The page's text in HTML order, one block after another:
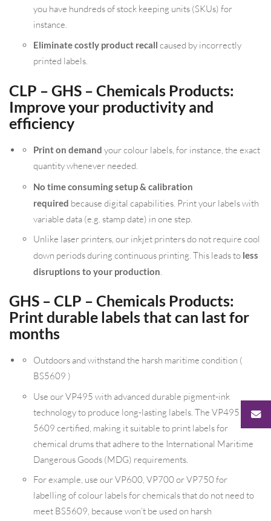
you have hundreds of stock keeping units (SKUs) for
instance.
Eliminate costly product recall caused by incorrectly
printed labels.
CLP – GHS – Chemicals Products:
Improve your productivity and
efficiency
Print on demand your colour labels, for instance, the exact
quantity whenever needed.
No time consuming setup & calibration
required because digital capabilities. Print your labels with
variable data (e.g. stamp date) in one step.
Unlike laser printers, our inkjet printers do not require cool
down periods during continuous printing. This leads to less
disruptions to your production.
GHS – CLP – Chemicals Products:
Print durable labels that can last for
months
Outdoors and withstand the harsh maritime condition (
BS5609 )
Use our VP495 with advanced durable pigment-ink
technology to produce long-lasting labels. The VP495 is BS
5609 certified, making it suitable to print labels for
chemical drums that adhere to the International Maritime
Dangerous Goods (MDG) requirements.
For example, use our VP600, VP700 or VP750 for
labelling of colour labels for chemicals that do not need to
meet BS5609, because won’t be used on harsh